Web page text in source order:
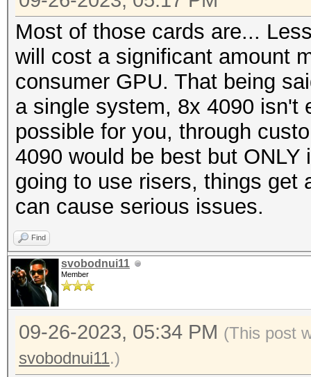
Most of those cards are...
will cost a significant amount
consumer GPU. That being
a single system, 8x 4090 isn't
possible for you, through
4090 would be best but
going to use risers, things get
can cause serious issues.
Find
svobodnui11
Member
09-26-2023, 05:34 PM (This post
svobodnui11.)